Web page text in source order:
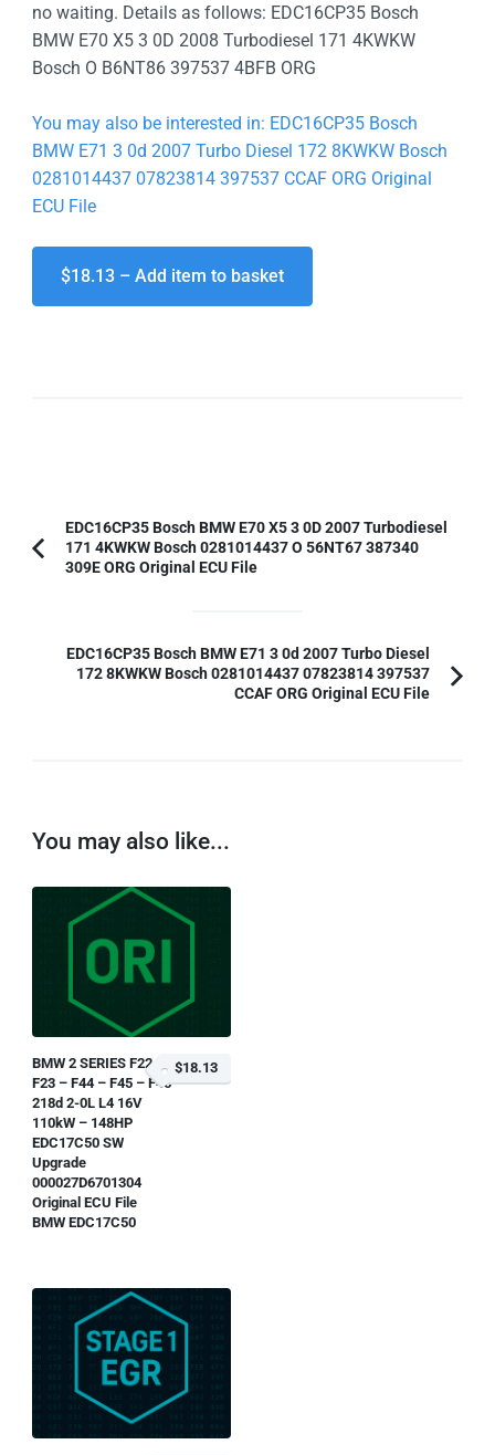
no waiting. Details as follows: EDC16CP35 Bosch
BMW E70 X5 3 0D 2008 Turbodiesel 171 4KWKW
Bosch O B6NT86 397537 4BFB ORG
You may also be interested in: EDC16CP35 Bosch
BMW E71 3 0d 2007 Turbo Diesel 172 8KWKW Bosch
0281014437 07823814 397537 CCAF ORG Original
ECU File
$18.13 – Add item to basket
Post
Navigation
Previous
EDC16CP35 Bosch BMW E70 X5 3 0D 2007 Turbodiesel
171 4KWKW Bosch 0281014437 O 56NT67 387340
309E ORG Original ECU File
EDC16CP35 Bosch BMW E71 3 0d 2007 Turbo Diesel
172 8KWKW Bosch 0281014437 07823814 397537
CCAF ORG Original ECU File
You may also like...
BMW 2 SERIES F22 –
F23 – F44 – F45 – F46
218d 2-0L L4 16V
110kW – 148HP
EDC17C50 SW
Upgrade
000027D6701304
Original ECU File
BMW EDC17C50
$18.13